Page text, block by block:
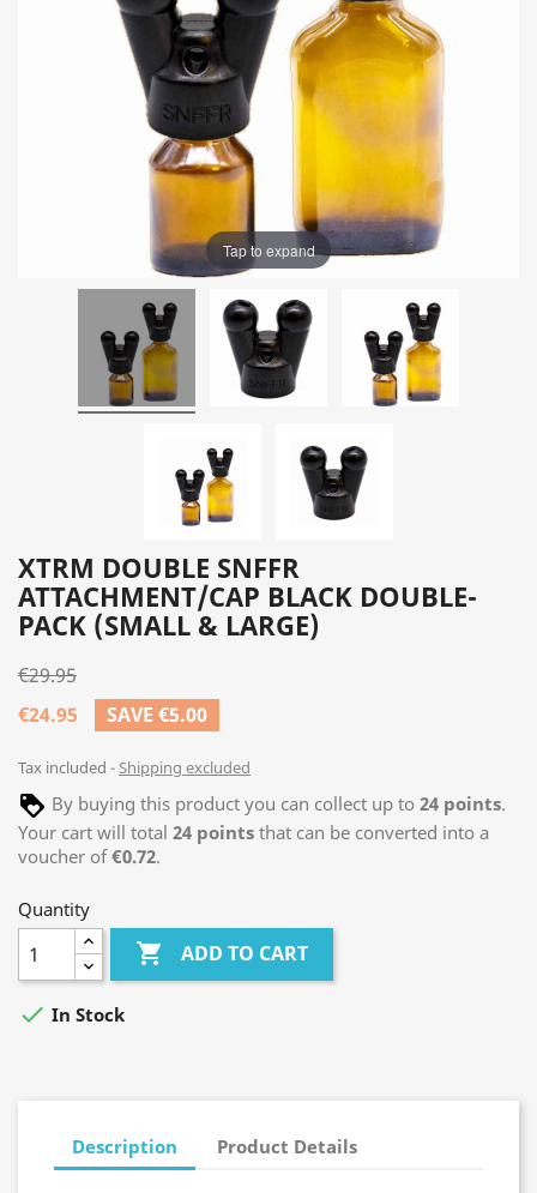
Tap to expand
XTRM DOUBLE SNFFR
ATTACHMENT/CAP BLACK DOUBLE-
PACK (SMALL & LARGE)
€29.95
€24.95
SAVE €5.00
Tax included Shipping excluded
By buying this product you can collect up to 24 points.
Your cart will total 24 points that can be converted into a
voucher of€0.72.
Quantity
 ADD TO CART
 In Stock
Description Product Details